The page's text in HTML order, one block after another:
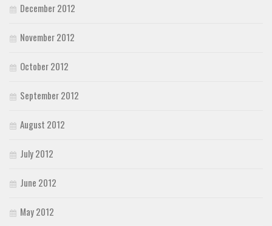
December 2012
November 2012
October 2012
September 2012
August 2012
July 2012
June 2012
May 2012